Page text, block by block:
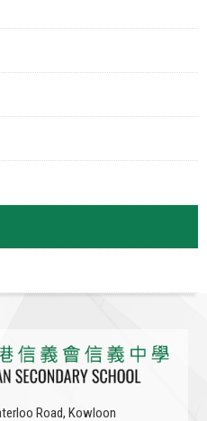
Road, Kowloon